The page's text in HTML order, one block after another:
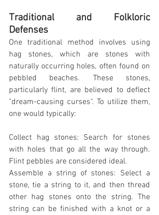
Traditional and Folkloric
Defenses
One traditional method involves using
hag stones, which are stones with
naturally occurring holes, often found on
pebbled beaches. These stones,
particularly flint, are believed to deflect
"dream-causing curses". To utilize them,
one would typically:
Collect hag stones: Search for stones
with holes that go all the way through.
Flint pebbles are considered ideal.
Assemble a string of stones: Select a
stone, tie a string to it, and then thread
other hag stones onto the string. The
string can be finished with a knot or a